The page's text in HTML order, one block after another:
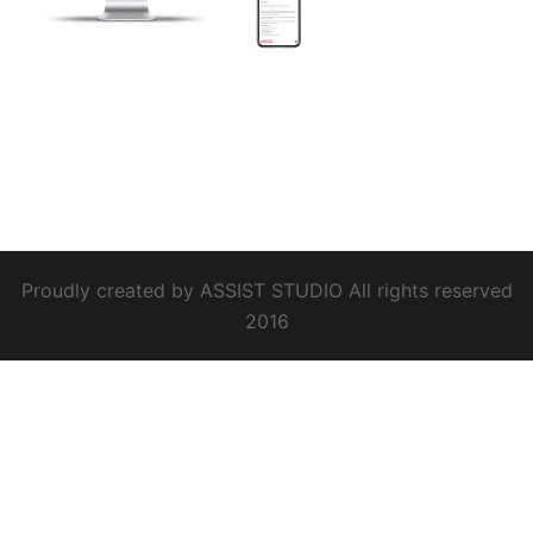
Proudly created by ASSIST STUDIO All rights reserved
2016